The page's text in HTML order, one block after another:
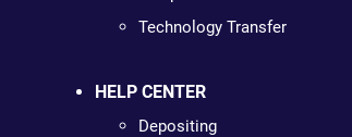
Technology Transfer
HELP CENTER
Depositing